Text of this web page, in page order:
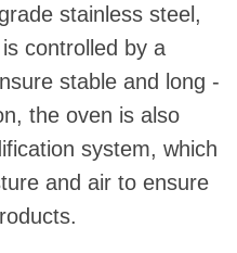
stainless steel,
controlled by a
stable and long -
the oven is also
system, which
and air to ensure